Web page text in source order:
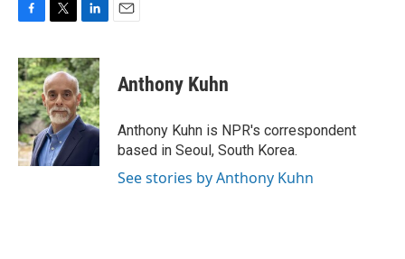
c
e
b
o
o
k
i
t
t
e
r
n
k
e
d
I
Anthony Kuhn
Anthony Kuhn is NPR's correspondent
based in Seoul, South Korea.
See stories by Anthony Kuhn